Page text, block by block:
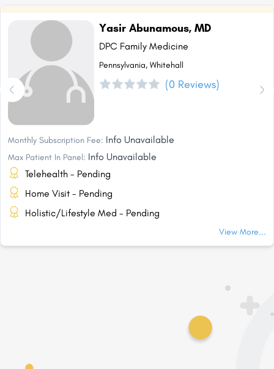
Yasir Abunamous, MD
DPC Family Medicine
Pennsylvania, Whitehall
(0 Reviews)
Monthly Subscription Fee: Info Unavailable
Max Patient In Panel: Info Unavailable
Telehealth - Pending
Home Visit - Pending
Holistic/Lifestyle Med - Pending
View More...